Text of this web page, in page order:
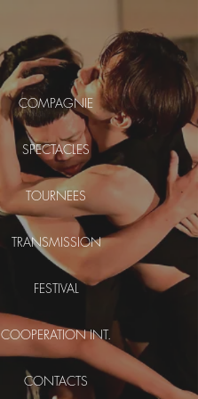
COMPAGNIE
SPECTACLES
TOURNEES
TRANSMISSION
FESTIVAL
COOPERATION INT.
CONTACTS